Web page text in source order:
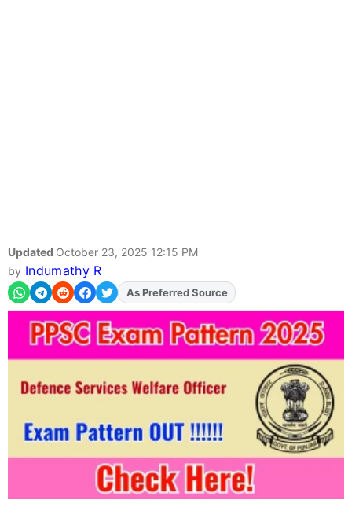
Updated October 23, 2025 12:15 PM
by Indumathy R
AddFJAon
As Preferred Source